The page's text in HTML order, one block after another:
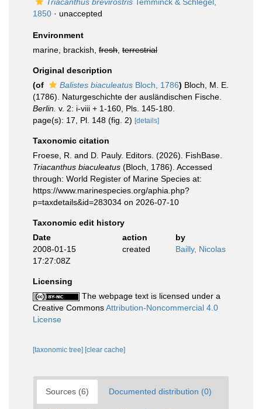
1850 · unaccepted
Environment
marine, brackish, fresh terrestrial
Original description
(of
Balistes biaculeatus Bloch, 1786) Bloch, M. E.
(1786). Naturgeschichte der ausländischen Fische.
Berlin. v. 2: i-viii + 1-160, Pls. 145-180.
page(s): 17, Pl. 148 (fig. 2) [details]
Taxonomic citation
Froese, R. and D. Pauly. Editors. (2026). FishBase.
Triacanthus biaculeatus (Bloch, 1786). Accessed
through: World Register of Marine Species at:
https://www.marinespecies.org/aphia.php?
p=taxdetails&id=283034 on 2026-07-10
Taxonomic edit history
Date
action
by
2008-01-15
17:27:08Z
created Bailly, Nicolas
Licensing
The webpage text is licensed under a
Creative CommonsAttribution-Noncommercial 4.0
License
[taxonomic tree] [clear cache]
Sources (6) Documented distribution (0)